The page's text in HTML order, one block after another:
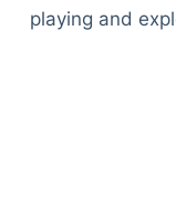
playing and